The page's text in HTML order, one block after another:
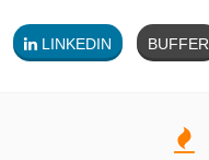
LINKEDIN BUFFER